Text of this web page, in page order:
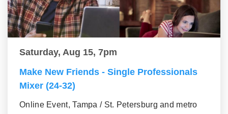
Saturday, Aug 15, 7pm
Make New Friends - Single Professionals
Mixer (24-32)
Online Event, Tampa / St. Petersburg and metro